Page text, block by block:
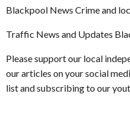
Blackpool News Crime and
Traffic News and Updates
Please support our local
our articles on your social
list and subscribing to our